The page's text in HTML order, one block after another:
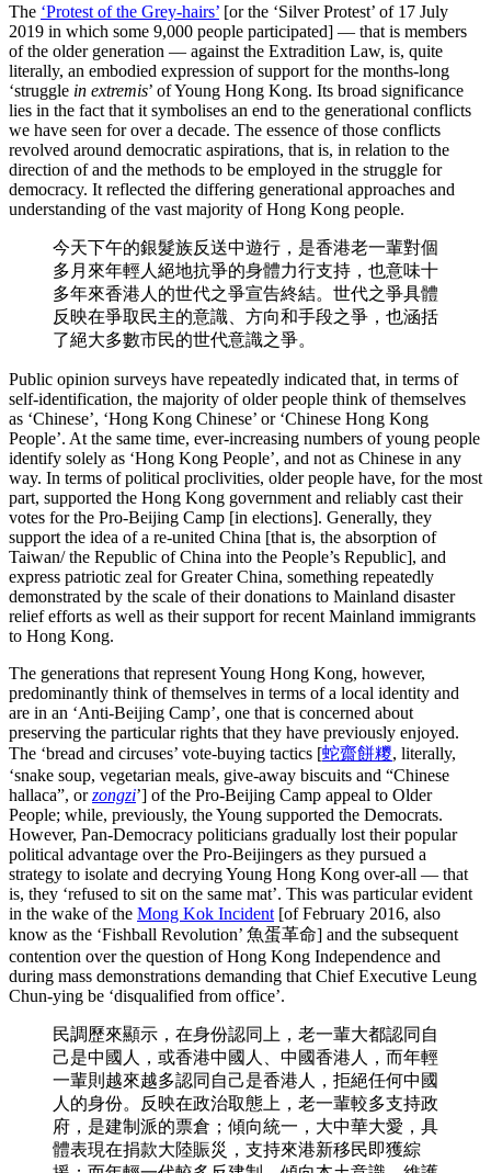
The ‘Protest of the Grey-hairs’ [or the ‘Silver Protest’ of 17 July
2019 in which some 9,000 people participated] — that is members
of the older generation — against the Extradition Law, is, quite
literally, an embodied expression of support for the months-long
‘struggle in extremis’ of Young Hong Kong. Its broad significance
lies in the fact that it symbolises an end to the generational conflicts
we have seen for over a decade. The essence of those conflicts
revolved around democratic aspirations, that is, in relation to the
direction of and the methods to be employed in the struggle for
democracy. It reflected the differing generational approaches and
understanding of the vast majority of Hong Kong people.
今天下午的銀髮族反送中遊行，是香港老一輩對個
多月來年輕人絕地抗爭的身體力行支持，也意味十
多年來香港人的世代之爭宣告終結。世代之爭具體
反映在爭取民主的意識、方向和手段之爭，也涵括
了絕大多數市民的世代意識之爭。
Public opinion surveys have repeatedly indicated that, in terms of
self-identification, the majority of older people think of themselves
as ‘Chinese’, ‘Hong Kong Chinese’ or ‘Chinese Hong Kong
People’. At the same time, ever-increasing numbers of young people
identify solely as ‘Hong Kong People’, and not as Chinese in any
way. In terms of political proclivities, older people have, for the most
part, supported the Hong Kong government and reliably cast their
votes for the Pro-Beijing Camp [in elections]. Generally, they
support the idea of a re-united China [that is, the absorption of
Taiwan/ the Republic of China into the People’s Republic], and
express patriotic zeal for Greater China, something repeatedly
demonstrated by the scale of their donations to Mainland disaster
relief efforts as well as their support for recent Mainland immigrants
to Hong Kong.
The generations that represent Young Hong Kong, however,
predominantly think of themselves in terms of a local identity and
are in an ‘Anti-Beijing Camp’, one that is concerned about
preserving the particular rights that they have previously enjoyed.
The ‘bread and circuses’ vote-buying tactics [蛇齋餅糭, literally,
‘snake soup, vegetarian meals, give-away biscuits and “Chinese
hallaca”, orzongzi’] of the Pro-Beijing Camp appeal to Older
People; while, previously, the Young supported the Democrats.
However, Pan-Democracy politicians gradually lost their popular
political advantage over the Pro-Beijingers as they pursued a
strategy to isolate and decrying Young Hong Kong over-all — that
is, they ‘refused to sit on the same mat’. This was particular evident
in the wake of the Mong Kok Incident [of February 2016, also
know as the ‘Fishball Revolution’ 魚蛋革命] and the subsequent
contention over the question of Hong Kong Independence and
during mass demonstrations demanding that Chief Executive Leung
Chun-ying be ‘disqualified from office’.
民調歷來顯示，在身份認同上，老一輩大都認同自
己是中國人，或香港中國人、中國香港人，而年輕
一輩則越來越多認同自己是香港人，拒絕任何中國
人的身份。反映在政治取態上，老一輩較多支持政
府，是建制派的票倉；傾向統一，大中華大愛，具
體表現在捐款大陸賑災，支持來港新移民即獲綜